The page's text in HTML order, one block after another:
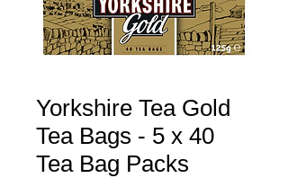
Yorkshire Tea Gold
Tea Bags - 5 x 40
Tea Bag Packs